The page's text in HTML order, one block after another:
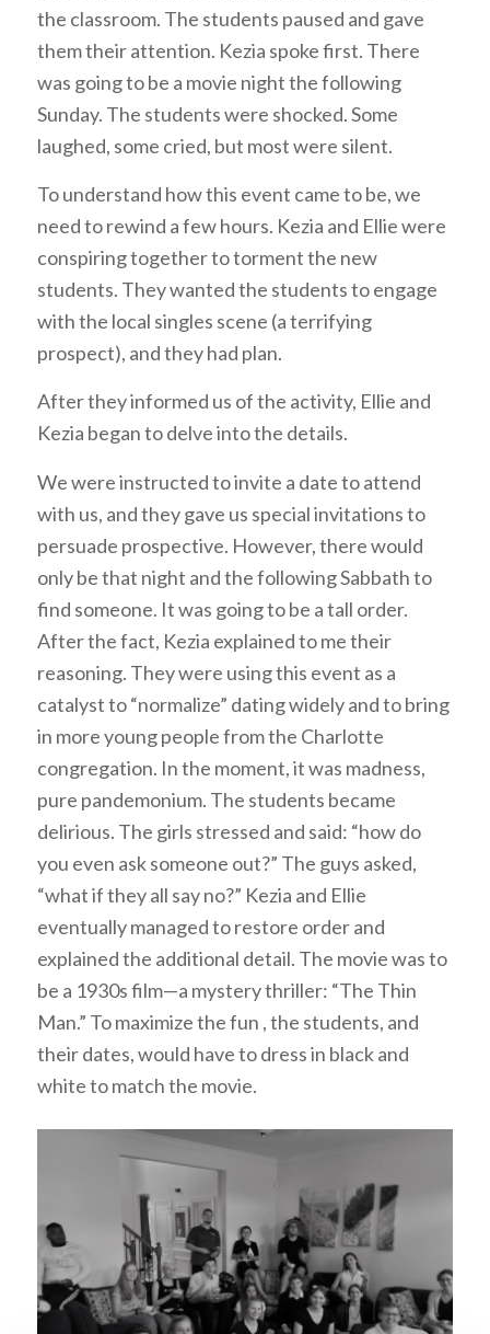
the classroom. The students paused and gave
them their attention. Kezia spoke first. There
was going to be a movie night the following
Sunday. The students were shocked. Some
laughed, some cried, but most were silent.
To understand how this event came to be, we
need to rewind a few hours. Kezia and Ellie were
conspiring together to torment the new
students. They wanted the students to engage
with the local singles scene (a terrifying
prospect), and they had plan.
After they informed us of the activity, Ellie and
Kezia began to delve into the details.
We were instructed to invite a date to attend
with us, and they gave us special invitations to
persuade prospective. However, there would
only be that night and the following Sabbath to
find someone. It was going to be a tall order.
After the fact, Kezia explained to me their
reasoning. They were using this event as a
catalyst to “normalize” dating widely and to bring
in more young people from the Charlotte
congregation. In the moment, it was madness,
pure pandemonium. The students became
delirious. The girls stressed and said: “how do
you even ask someone out?” The guys asked,
“what if they all say no?” Kezia and Ellie
eventually managed to restore order and
explained the additional detail. The movie was to
be a 1930s film—a mystery thriller: “The Thin
Man.” To maximize the fun , the students, and
their dates, would have to dress in black and
white to match the movie.